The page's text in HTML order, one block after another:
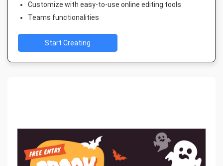
Customize with easy-to-use online editing tools
Teams functionalities
Start Creating